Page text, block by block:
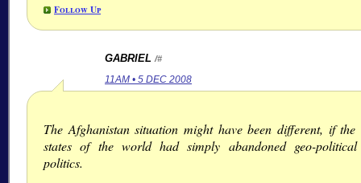
Follow Up
GABRIEL /#
11AM • 5 DEC 2008
The Afghanistan situation might have been different, if the
states of the world had simply abandoned geo-
politics.